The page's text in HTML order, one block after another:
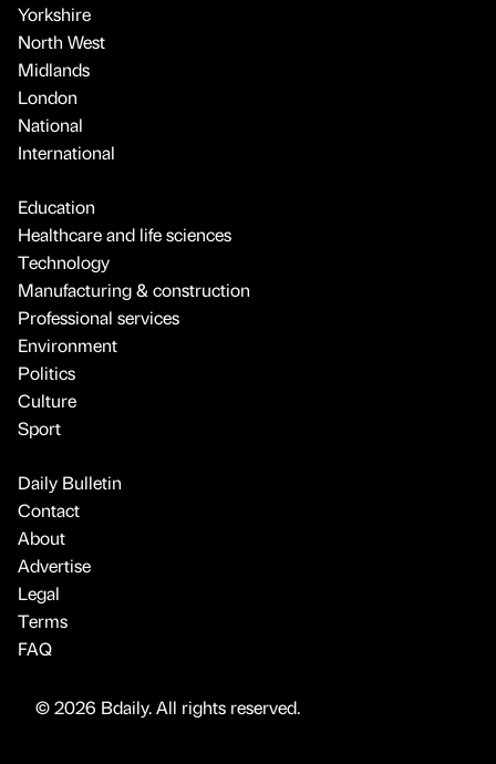
Yorkshire
North West
Midlands
London
National
International
Education
Healthcare and life sciences
Technology
Manufacturing & construction
Professional services
Environment
Politics
Culture
Sport
Daily Bulletin
Contact
About
Advertise
Legal
Terms
FAQ
© 2026 Bdaily. All rights reserved.